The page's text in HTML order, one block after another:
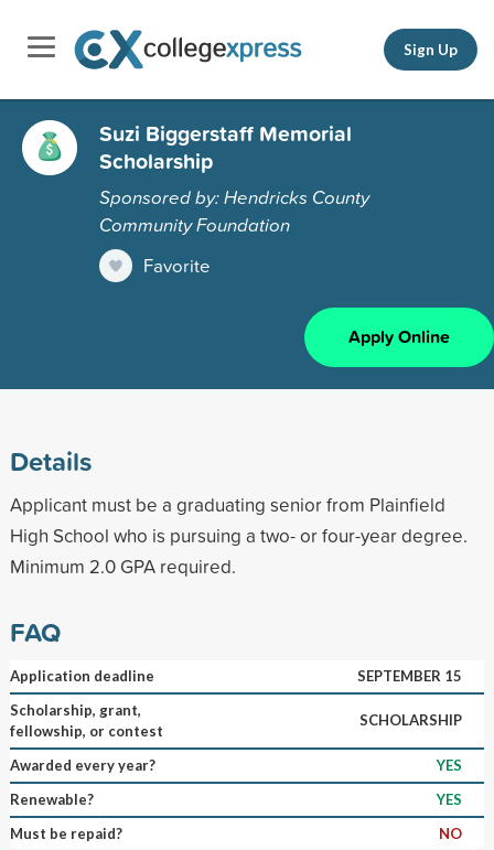
Sign Up
Suzi Biggerstaff Memorial
Scholarship
Sponsored by: Hendricks County
Community Foundation
Favorite
Apply Online
Details
Applicant must be a graduating senior from Plainfield
High School who is pursuing a two- or four-year degree.
Minimum 2.0 GPA required.
FAQ
Application deadline
SEPTEMBER 15
Scholarship, grant,
fellowship, or contest
SCHOLARSHIP
Awarded every year?
YES
Renewable?
YES
Must be repaid?
NO